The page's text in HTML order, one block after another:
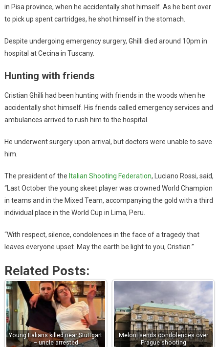
in Pisa province, when he accidentally shot himself. As he bent over
to pick up spent cartridges, he shot himself in the stomach.
Despite undergoing emergency surgery, Ghilli died around 10pm in
hospital at Cecina in Tuscany.
Hunting with friends
Cristian Ghilli had been hunting with friends in the woods when he
accidentally shot himself. His friends called emergency services and
ambulances arrived to rush him to the hospital.
He underwent surgery upon arrival, but doctors were unable to save
him.
The president of the Italian Shooting Federation, Luciano Rossi, said,
“Last October the young skeet player was crowned World Champion
in teams and in the Mixed Team, accompanying the gold with a third
individual place in the World Cup in Lima, Peru.
“With respect, silence, condolences in the face of a tragedy that
leaves everyone upset. May the earth be light to you, Cristian.”
Related Posts:
Young Italians killed near Stuttgart
– uncle arrested
Meloni sends condolences over
Prague shooting